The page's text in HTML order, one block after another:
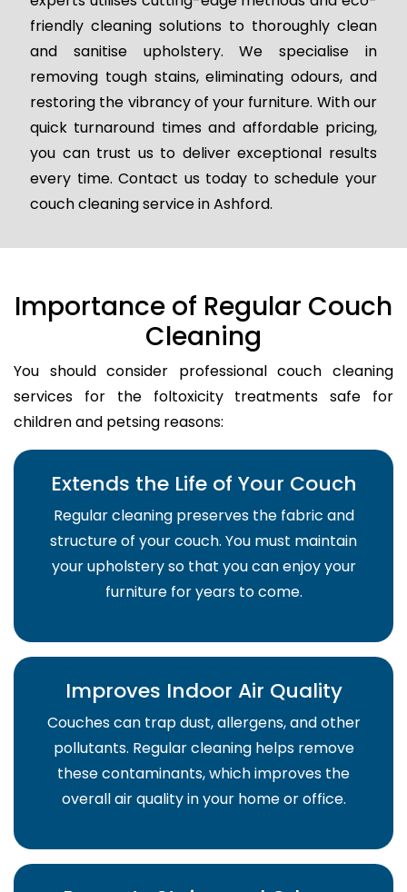
friendly cleaning solutions to thoroughly clean
and sanitise upholstery. We specialise in
removing tough stains, eliminating odours, and
restoring the vibrancy of your furniture. With our
quick turnaround times and affordable pricing,
you can trust us to deliver exceptional results
every time. Contact us today to schedule your
couch cleaning service in Ashford.
Importance of Regular Couch
Cleaning
You should consider professional couch cleaning
services for the foltoxicity treatments safe for
children and petsing reasons:
Extends the Life of Your Couch
Regular cleaning preserves the fabric and
structure of your couch. You must maintain
your upholstery so that you can enjoy your
furniture for years to come.
Improves Indoor Air Quality
Couches can trap dust, allergens, and other
pollutants. Regular cleaning helps remove
these contaminants, which improves the
overall air quality in your home or office.